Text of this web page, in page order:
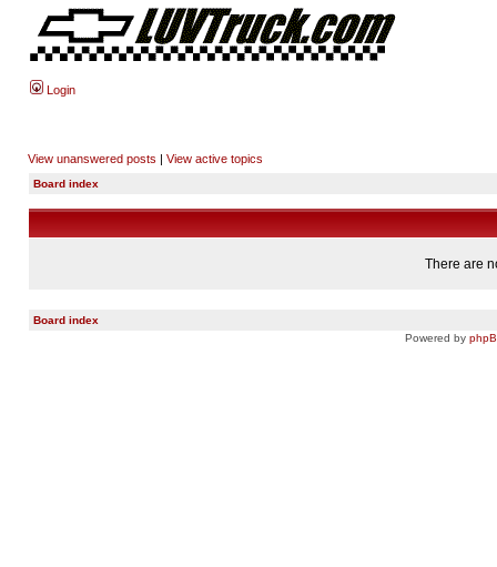
Login
View unanswered posts | View active topics
Board index
There are
Board index
Powered by